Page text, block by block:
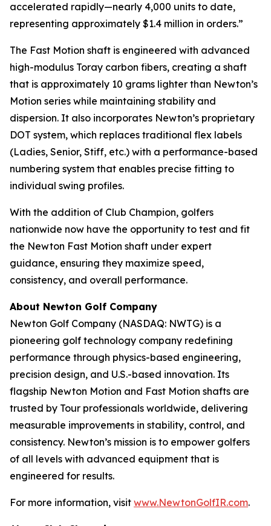
accelerated rapidly—nearly 4,000 units to date,
representing approximately $1.4 million in orders.”
The Fast Motion shaft is engineered with advanced
high-modulus Toray carbon fibers, creating a shaft
that is approximately 10 grams lighter than Newton’s
Motion series while maintaining stability and
dispersion. It also incorporates Newton’s proprietary
DOT system, which replaces traditional flex labels
(Ladies, Senior, Stiff, etc.) with a performance-based
numbering system that enables precise fitting to
individual swing profiles.
With the addition of Club Champion, golfers
nationwide now have the opportunity to test and fit
the Newton Fast Motion shaft under expert
guidance, ensuring they maximize speed,
consistency, and overall performance.
About Newton Golf Company
Newton Golf Company (NASDAQ: NWTG) is a
pioneering golf technology company redefining
performance through physics-based engineering,
precision design, and U.S.-based innovation. Its
flagship Newton Motion and Fast Motion shafts are
trusted by Tour professionals worldwide, delivering
measurable improvements in stability, control, and
consistency. Newton’s mission is to empower golfers
of all levels with advanced equipment that is
engineered for results.
For more information, visit www.NewtonGolfIR.com.